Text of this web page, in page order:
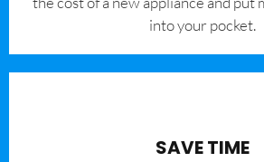
into your pocket.
SAVE TIME